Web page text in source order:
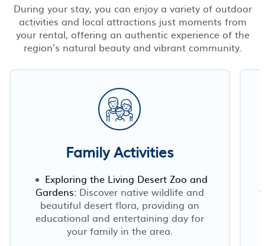
During your stay, you can enjoy a variety of outdoor
activities and local attractions just moments from
your rental, offering an authentic experience of the
region’s natural beauty and vibrant community.
Family Activities
Exploring the Living Desert Zoo and
Gardens: Discover native wildlife and
beautiful desert flora, providing an
educational and entertaining day for
your family in the area.